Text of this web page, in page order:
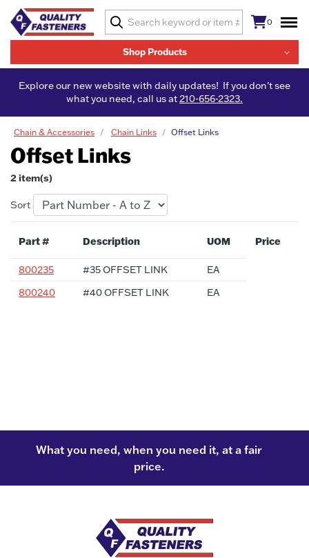
Shop Products
0
Explore our new website with daily updates! If you don't see
what you need, call us at210-656-2323.
Chain & Accessories Chain Links Offset Links
Offset Links
2 item(s)
Sort
Part # Description UOM Price
800235 #35 OFFSET LINK
EA
800240
#40 OFFSET LINK EA
What you need, when you need it, at a fair
price.